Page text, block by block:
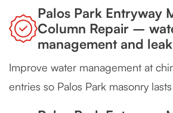
Palos Park Entryway
Column Repair –
management and
Improve water management at
entries so Palos Park masonry